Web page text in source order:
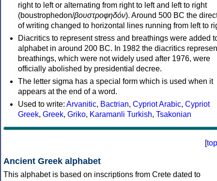
right to left or alternating from right to left and left to right
(boustrophedon/βουστροφηδόν). Around 500 BC the
of writing changed to horizontal lines running from left to
Diacritics to represent stress and breathings were added
alphabet in around 200 BC. In 1982 the diacritics
breathings, which were not widely used after 1976, were
officially abolished by presidential decree.
The letter sigma has a special form which is used when it
appears at the end of a word.
Used to write: Arvanitic, Bactrian, Cypriot Arabic, Cypriot
Greek, Greek, Griko, Karamanli Turkish, Tsakonian
[top
Ancient Greek alphabet
This alphabet is based on inscriptions from Crete dated to